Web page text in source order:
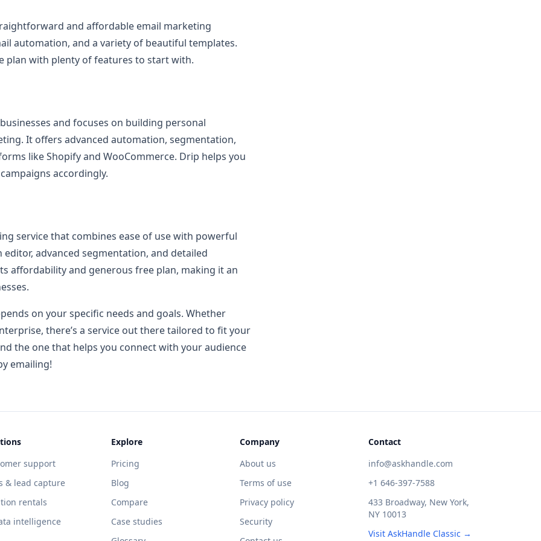
and affordable email marketing
automation, and a variety of beautiful templates.
plan with plenty of features to start with.
and focuses on building personal
It offers advanced automation, segmentation,
like Shopify and WooCommerce. Drip helps you
accordingly.
service that combines ease of use with powerful
advanced segmentation, and detailed
affordability and generous free plan, making it an
on your specific needs and goals. Whether
there’s a service out there tailored to fit your
the one that helps you connect with your audience
emailing!
support
& lead capture
rentals
intelligence
Explore
Pricing
Blog
Compare
Case studies
Company
About us
Terms of use
Privacy policy
Security
Contact
info@askhandle.com
+1 646-397-7588
433 Broadway, New York,
NY 10013
Visit AskHandle Classic →